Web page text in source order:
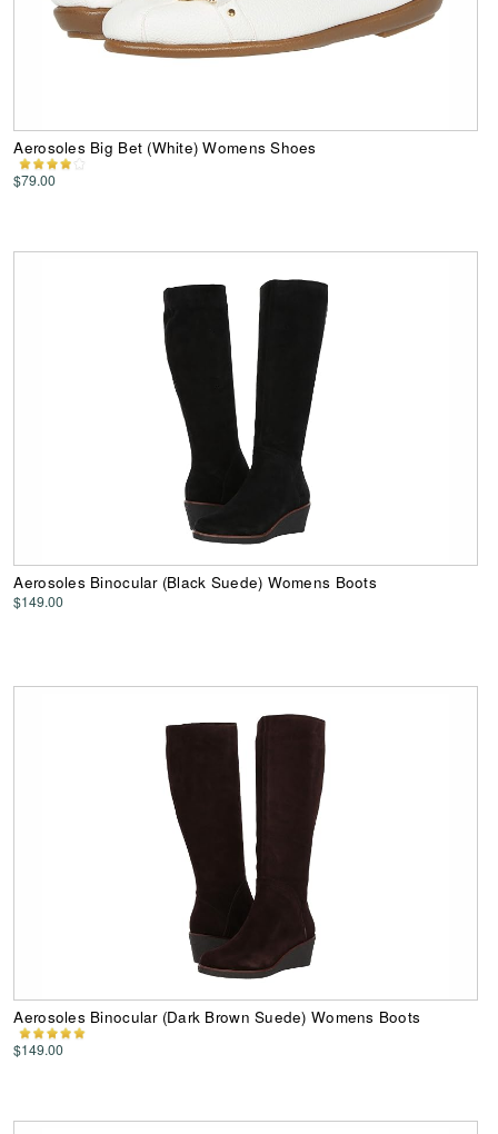
Aerosoles Big Bet (White) Womens Shoes
$79.00
Aerosoles Binocular (Black Suede) Womens Boots
$149.00
Aerosoles Binocular (Dark Brown Suede) Womens Boots
$149.00